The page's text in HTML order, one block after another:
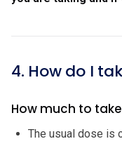
4. How do I
How much to take
The usual dose is